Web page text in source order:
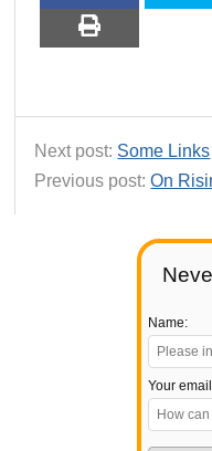
Name:
Your
Next post: Some Links
Previous post:On